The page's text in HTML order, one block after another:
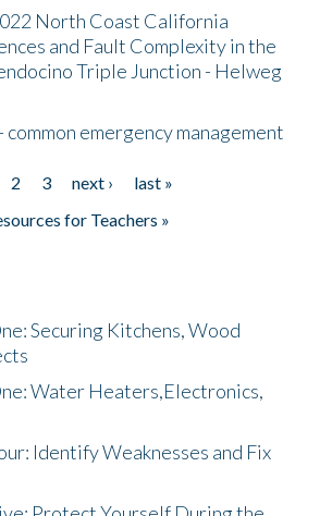
North Coast California
and Fault Complexity in the
Triple Junction - Helweg
common emergency management
2 3 next ›
last »
for Teachers »
Securing Kitchens, Wood
Water Heaters,Electronics,
Identify Weaknesses and Fix